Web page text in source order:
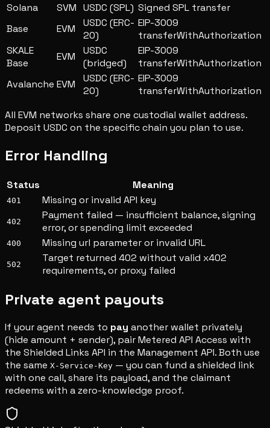
Solana
SVM USDC (SPL) Signed SPL transfer
Base
EVM
USDC (ERC-
20)
EIP-3009
transferWithAuthorization
SKALE
Base
EVM
USDC
(bridged)
EIP-3009
transferWithAuthorization
Avalanche EVM
USDC (ERC-
20)
EIP-3009
transferWithAuthorization
All EVM networks share one custodial wallet address.
Deposit USDC on the specific chain you plan to use.
Error Handling
Status Meaning
401 Missing or invalid API key
402
Payment failed — insufficient balance, signing
error, or spending limit exceeded
400 Missing url parameter or invalid URL
502
Target returned 402 without valid x402
requirements, or proxy failed
Private agent payouts
If your agent needs to pay another wallet privately
(hide amount + sender), pair Metered API Access with
the Shielded Links API in the Management API. Both use
the same X-Service-Key — you can fund a shielded link
with one call, share its payload, and the claimant
redeems with a zero-knowledge proof.